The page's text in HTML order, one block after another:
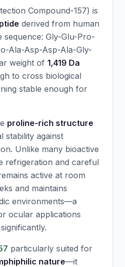
Compound-157) is
derived from human
sequence: Gly-Glu-Pro-
Ala-Asp-Asp-Ala-Gly-
weight of 1,419 Da
to cross biological
stable enough for
proline-rich structure
stability against
Unlike many bioactive
refrigeration and careful
active at room
and maintains
environments—a
ocular applications
particularly suited for
nature—it